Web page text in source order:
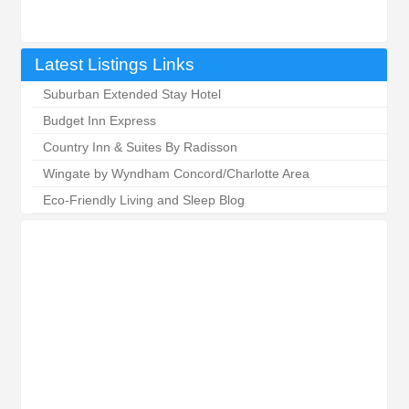
Latest Listings Links
Suburban Extended Stay Hotel
Budget Inn Express
Country Inn & Suites By Radisson
Wingate by Wyndham Concord/Charlotte Area
Eco-Friendly Living and Sleep Blog